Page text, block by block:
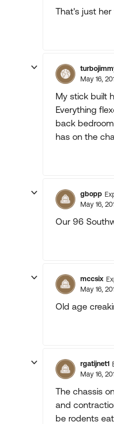
That's just
May 16,
My stick built
Everything
back
has on the
gbopp
May 16,
Our 96
mccsix
May 16,
Old age
rgatijnet1
May 16,
The chassis
and
be rodents